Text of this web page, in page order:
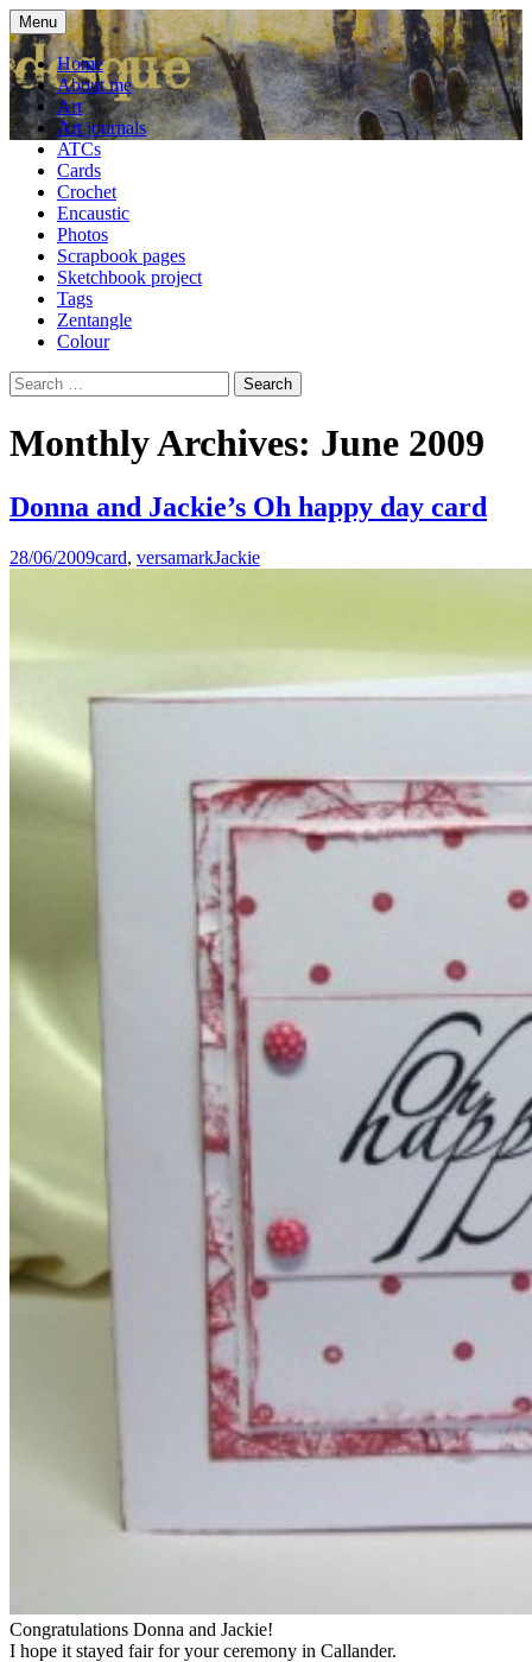
Skip
to
content
Cardesque
craft blog
Menu
Home
About me
Art
Art journals
ATCs
Cards
Crochet
Encaustic
Photos
Scrapbook pages
Sketchbook project
Tags
Zentangle
Colour
Search
for:
Monthly Archives: June 2009
Donna and Jackie’s Oh happy day card
28/06/2009card, versamarkJackie
Congratulations Donna and Jackie!
I hope it stayed fair for your ceremony in Callander.